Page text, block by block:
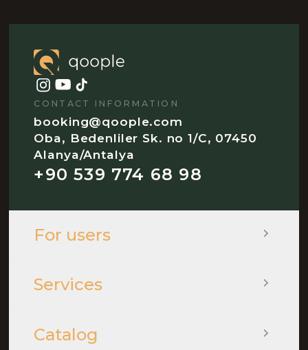
CONTACT INFORMATION
booking@qoople.com
Oba, Bedenliler Sk. no 1/C, 07450
Alanya/Antalya
+90 539 774 68 98
For users
Services
Catalog